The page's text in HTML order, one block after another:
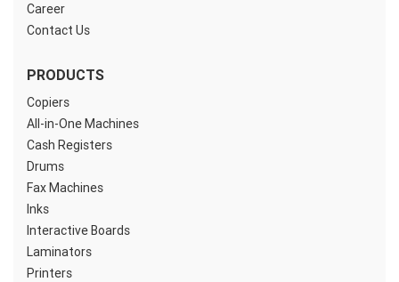
Career
Contact Us
PRODUCTS
Copiers
All-in-One Machines
Cash Registers
Drums
Fax Machines
Inks
Interactive Boards
Laminators
Printers